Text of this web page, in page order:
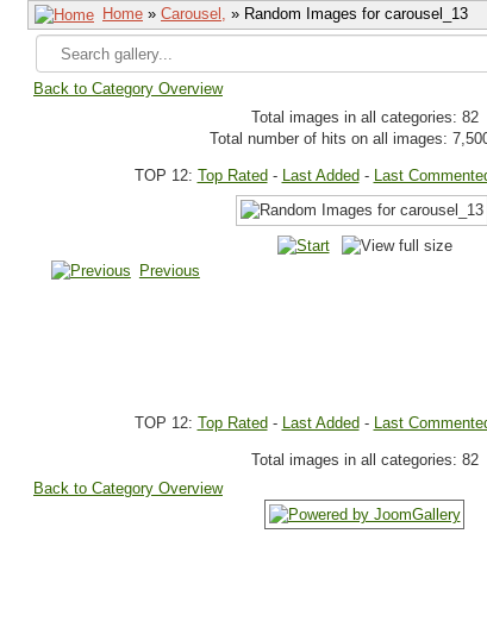
Home » Carousel, » Random Images for carousel_13
Back to Category Overview
Total images in all categories: 82
Total number of hits on all images:
TOP 12: Top Rated - Last Added - Last
Previous
TOP 12: Top Rated- Last Added- Last
Total images in all categories: 82
Back to Category Overview